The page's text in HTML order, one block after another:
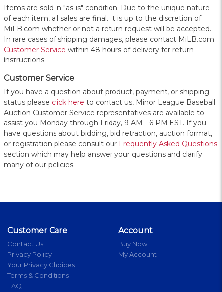
Items are sold in "as-is" condition. Due to the unique nature
of each item, all sales are final. It is up to the discretion of
MiLB.com whether or not a return request will be accepted.
In rare cases of shipping damages, please contact MiLB.com
Customer Service within 48 hours of delivery for return
instructions.
Customer Service
If you have a question about product, payment, or shipping
status please click here to contact us, Minor League Baseball
Auction Customer Service representatives are available to
assist you Monday through Friday, 9 AM - 6 PM EST. If you
have questions about bidding, bid retraction, auction format,
or registration please consult our Frequently Asked Questions
section which may help answer your questions and clarify
many of our policies.
Customer Care
Contact Us
Privacy Policy
Your Privacy Choices
Terms & Conditions
FAQ
Account
Buy Now
My Account